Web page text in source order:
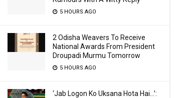
5 HOURS AGO
2 Odisha Weavers To Receive
National Awards From President
Droupadi Murmu Tomorrow
5 HOURS AGO
‘Jab Logon Ko Uksana Hota Hai…’: